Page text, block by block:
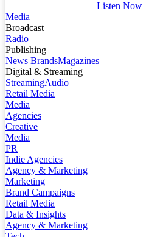
Listen Now
Media
Broadcast
Radio
Publishing
News BrandsMagazines
Digital & Streaming
StreamingAudio
Retail Media
Media
Agencies
Creative
Media
PR
Indie Agencies
Agency & Marketing
Marketing
Brand Campaigns
Retail Media
Data & Insights
Agency & Marketing